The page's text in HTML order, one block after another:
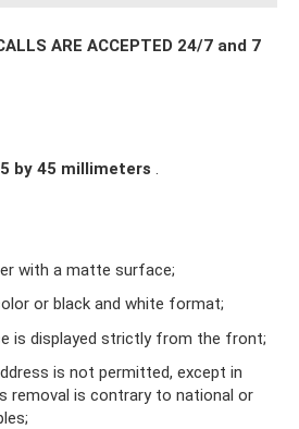
ARE ACCEPTED 24/7 and 7
by 45 millimeters .
with a matte surface;
or black and white format;
is displayed strictly from the front;
is not permitted, except in
removal is contrary to national or